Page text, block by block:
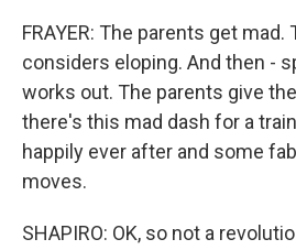
FRAYER: The parents get mad.
considers eloping. And then -
works out. The parents give
there's this mad dash for a
happily ever after and some
moves.
SHAPIRO: OK, so not a